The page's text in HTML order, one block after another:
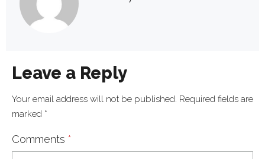
Leave a Reply
Your email address will not be published. Required fields are
marked *
Comments *